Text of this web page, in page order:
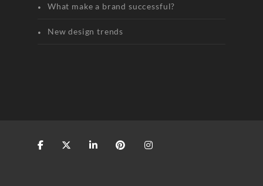
What make a brand successful?
New design trends